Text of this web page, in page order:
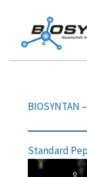
springen
BIOSYNTAN
Standard